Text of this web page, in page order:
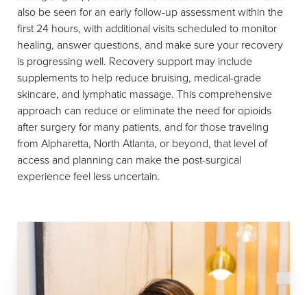
also be seen for an early follow-up assessment within the
first 24 hours, with additional visits scheduled to monitor
healing, answer questions, and make sure your recovery
is progressing well. Recovery support may include
supplements to help reduce bruising, medical-grade
skincare, and lymphatic massage. This comprehensive
approach can reduce or eliminate the need for opioids
after surgery for many patients, and for those traveling
from Alpharetta, North Atlanta, or beyond, that level of
access and planning can make the post-surgical
experience feel less uncertain.